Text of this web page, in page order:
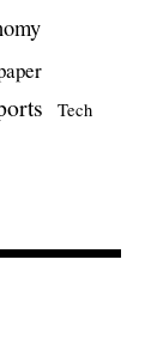
Tech